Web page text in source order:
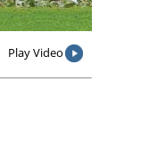
Play Video